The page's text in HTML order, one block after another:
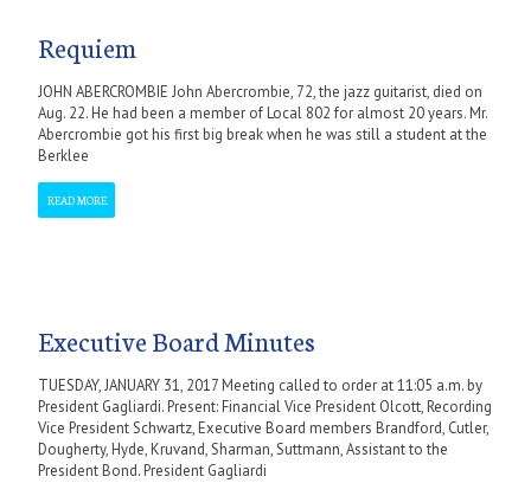
Requiem
JOHN ABERCROMBIE John Abercrombie, 72, the jazz guitarist, died on
Aug. 22. He had been a member of Local 802 for almost 20 years. Mr.
Abercrombie got his first big break when he was still a student at the
Berklee
READ MORE
Executive Board Minutes
TUESDAY, JANUARY 31, 2017 Meeting called to order at 11:05 a.m. by
President Gagliardi. Present: Financial Vice President Olcott, Recording
Vice President Schwartz, Executive Board members Brandford, Cutler,
Dougherty, Hyde, Kruvand, Sharman, Suttmann, Assistant to the
President Bond. President Gagliardi